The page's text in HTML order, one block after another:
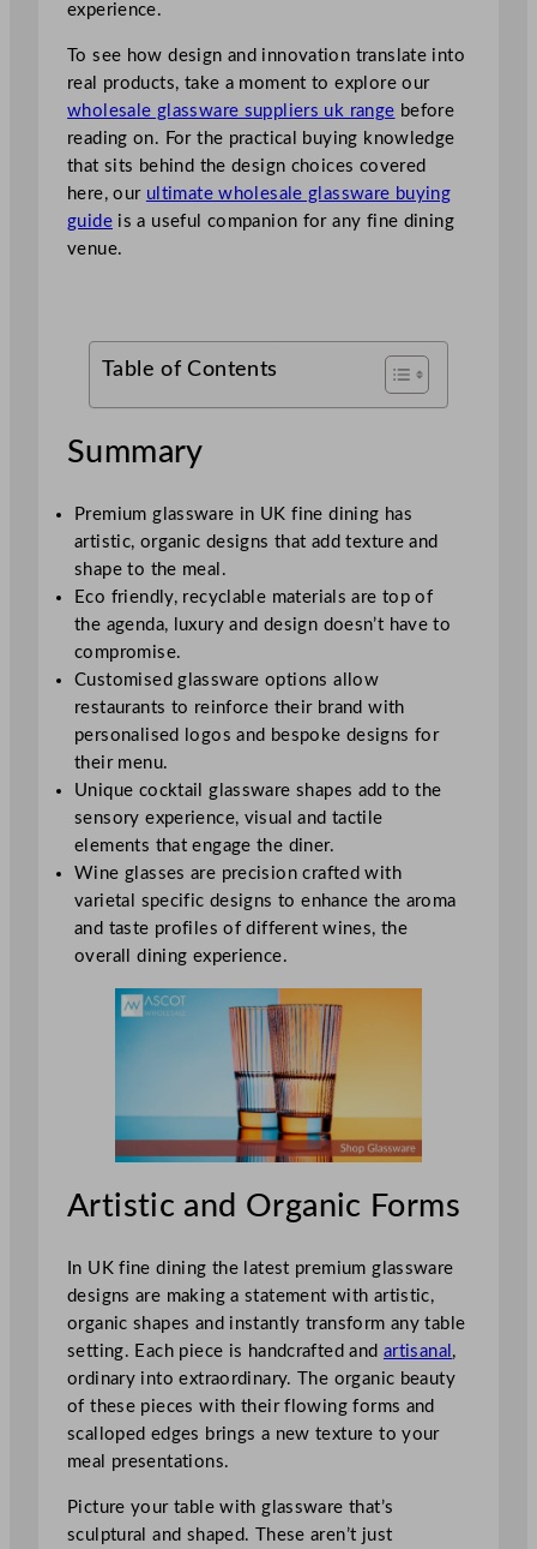
experience.
To see how design and innovation translate into
real products, take a moment to explore our
wholesale glassware suppliers uk range before
reading on. For the practical buying knowledge
that sits behind the design choices covered
here, our ultimate wholesale glassware buying
guideis a useful companion for any fine dining
venue.
Table of Contents
Summary
Premium glassware in UK fine dining has
artistic, organic designs that add texture and
shape to the meal.
Eco friendly, recyclable materials are top of
the agenda, luxury and design doesn’t have to
compromise.
Customised glassware options allow
restaurants to reinforce their brand with
personalised logos and bespoke designs for
their menu.
Unique cocktail glassware shapes add to the
sensory experience, visual and tactile
elements that engage the diner.
Wine glasses are precision crafted with
varietal specific designs to enhance the aroma
and taste profiles of different wines, the
overall dining experience.
Artistic and Organic Forms
In UK fine dining the latest premium glassware
designs are making a statement with artistic,
organic shapes and instantly transform any table
setting. Each piece is handcrafted and artisanal ,
ordinary into extraordinary. The organic beauty
of these pieces with their flowing forms and
scalloped edges brings a new texture to your
meal presentations.
Picture your table with glassware that’s
sculptural and shaped. These aren’t just